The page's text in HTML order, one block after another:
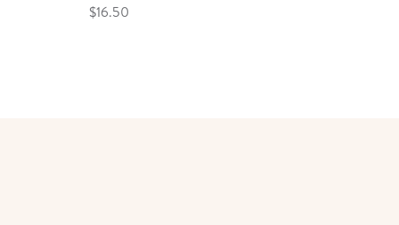
$16.50